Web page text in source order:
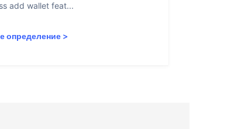
add wallet feat...
определение>